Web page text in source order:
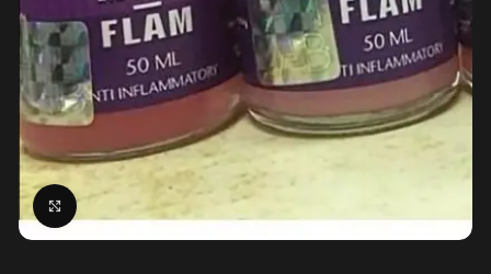
Click to enlarge